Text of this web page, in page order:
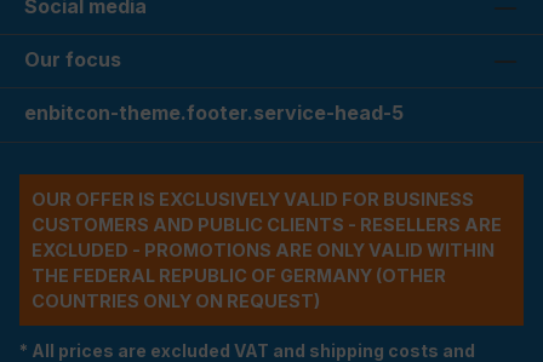
Social media
Our focus
enbitcon-theme.footer.service-head-5
OUR OFFER IS EXCLUSIVELY VALID FOR BUSINESS
CUSTOMERS AND PUBLIC CLIENTS - RESELLERS ARE
EXCLUDED - PROMOTIONS ARE ONLY VALID WITHIN
THE FEDERAL REPUBLIC OF GERMANY (OTHER
COUNTRIES ONLY ON REQUEST)
* All prices are excluded VAT and shipping costs and